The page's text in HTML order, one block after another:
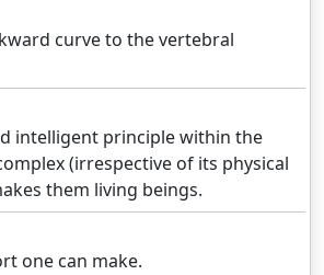
curve to the vertebral
intelligent principle within the
(irrespective of its physical
them living beings.
one can make.